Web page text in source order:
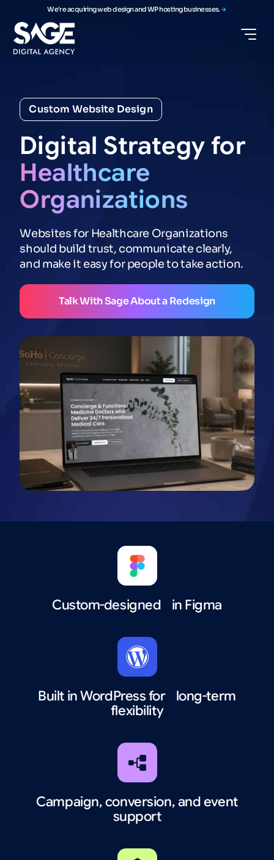
We're acquiring web design and WP hosting businesses.
Custom Website Design
Digital Strategy for
Healthcare
Organizations
Websites for Healthcare Organizations
should build trust, communicate clearly,
and make it easy for people to take action.
Talk With Sage About a Redesign
Custom-designed in Figma
Built in WordPress for long-term
flexibility
Campaign, conversion, and event
support